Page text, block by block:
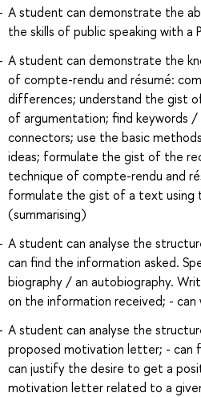
A student can demonstrate the
the skills of public speaking with a
A student can demonstrate the
of compte-rendu and résumé:
differences; understand the gist
of argumentation; find keywords /
connectors; use the basic
ideas; formulate the gist of the
technique of compte-rendu and
formulate the gist of a text using
(summarising)
A student can analyse the
can find the information asked.
biography / an autobiography.
on the information received; - can
A student can analyse the
proposed motivation letter; - can
can justify the desire to get a
motivation letter related to a